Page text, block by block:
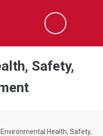
Search
Safety,
Environmental Health, Safety,